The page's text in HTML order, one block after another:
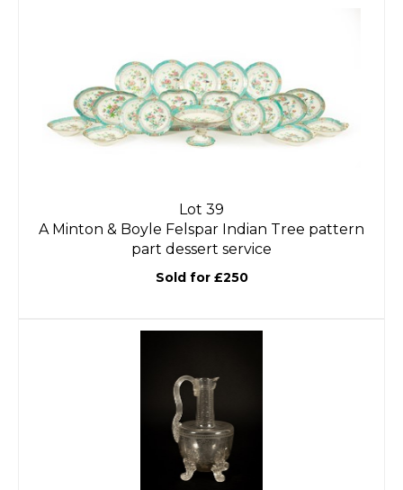
Lot 39
A Minton & Boyle Felspar Indian Tree pattern
part dessert service
Sold for £250